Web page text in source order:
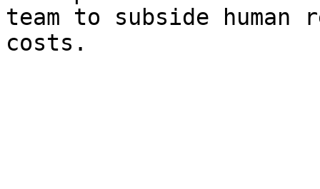
team to subside human